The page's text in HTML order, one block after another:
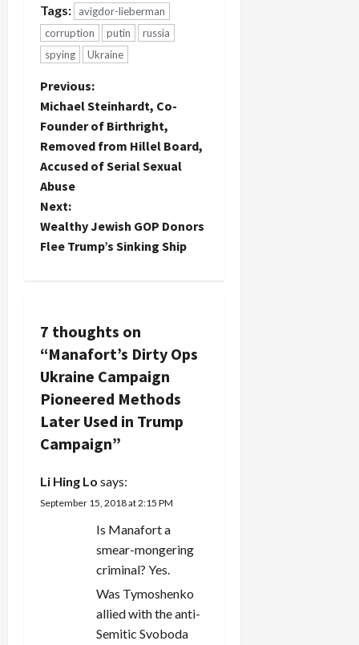
Tags:
avigdor-lieberman
corruption
putin
russia
spying
Ukraine
P
o
s
t
n
a
i
g
a
t
o
Previous:
Michael Steinhardt, Co-
Founder of Birthright,
Removed from Hillel Board,
Accused of Serial Sexual
Abuse
Next:
Wealthy Jewish GOP Donors
Flee Trump’s Sinking Ship
7 thoughts on
“Manafort’s Dirty Ops
Ukraine Campaign
Pioneered Methods
Later Used in Trump
Campaign”
Li Hing Lo says:
September 15, 2018 at 2:15 PM
Is Manafort a
smear-mongering
criminal? Yes.
Was Tymoshenko
allied with the anti-
Semitic Svoboda